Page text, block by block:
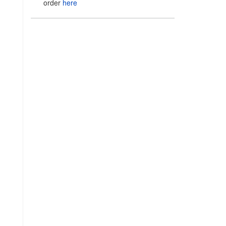
order here